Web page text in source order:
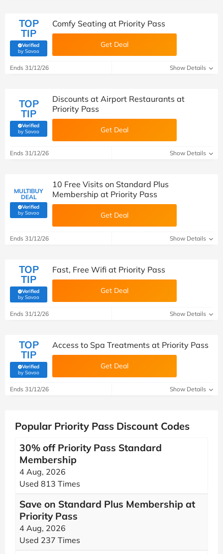
TOP
TIP
Verified
by Savoo(verified by Savoo deals team)
Comfy Seating at Priority Pass
Get Deal
Ends 31/12/26 Show Details
TOP
TIP
Verified
by Savoo(verified by Savoo deals team)
Discounts at Airport Restaurants at
Priority Pass
Get Deal
Ends 31/12/26 Show Details
MULTIBUY
DEAL
Verified
by Savoo(verified by Savoo deals team)
10 Free Visits on Standard Plus
Membership at Priority Pass
Get Deal
Ends 31/12/26 Show Details
TOP
TIP
Verified
by Savoo(verified by Savoo deals team)
Fast, Free Wifi at Priority Pass
Get Deal
Ends 31/12/26 Show Details
TOP
TIP
Verified
by Savoo(verified by Savoo deals team)
Access to Spa Treatments at Priority Pass
Get Deal
Ends 31/12/26 Show Details
Popular Priority Pass Discount Codes
30% off Priority Pass Standard
Membership
4 Aug, 2026
Used 813 Times
Save on Standard Plus Membership at
Priority Pass
4 Aug, 2026
Used 237 Times